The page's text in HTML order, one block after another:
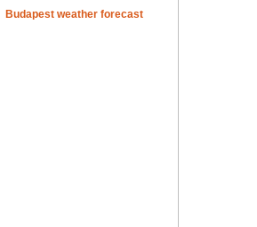
Budapest weather forecast